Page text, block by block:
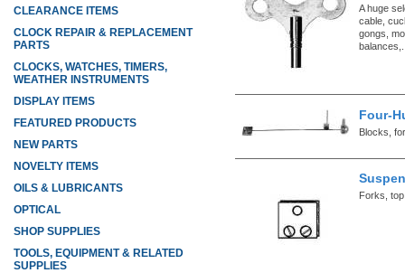
A huge
cable,
gongs,
Four-
Blocks,
Forks,
CLEARANCE ITEMS
CLOCK REPAIR & REPLACEMENT
PARTS
CLOCKS, WATCHES, TIMERS,
WEATHER INSTRUMENTS
DISPLAY ITEMS
FEATURED PRODUCTS
NEW PARTS
NOVELTY ITEMS
OILS & LUBRICANTS
OPTICAL
SHOP SUPPLIES
TOOLS, EQUIPMENT & RELATED
SUPPLIES